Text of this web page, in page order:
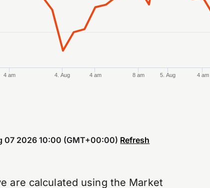
4 am 4. Aug 4 am 8 am 5. Aug 4 am
07 2026 10:00 (GMT+00:00) Refresh
are calculated using the Market